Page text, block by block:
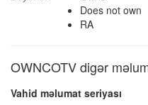
Does not own
RA
OWNCOTV digər
Vahid məlumat seriyası